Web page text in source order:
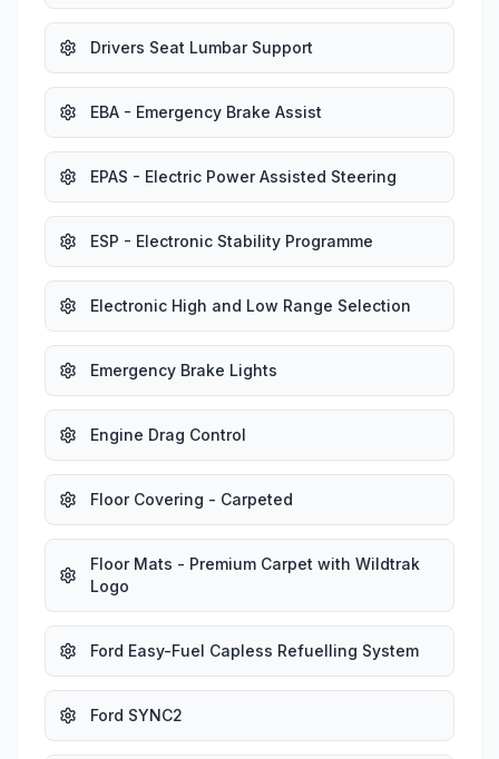
Drivers Seat Lumbar Support
EBA - Emergency Brake Assist
EPAS - Electric Power Assisted Steering
ESP - Electronic Stability Programme
Electronic High and Low Range Selection
Emergency Brake Lights
Engine Drag Control
Floor Covering - Carpeted
Floor Mats - Premium Carpet with Wildtrak
Logo
Ford Easy-Fuel Capless Refuelling System
Ford SYNC2